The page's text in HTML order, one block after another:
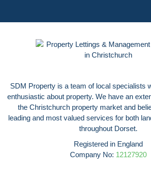
SDM Property is a team of local specialists
enthusiastic about property. We have an
the Christchurch property market and
leading and most valued services for both
throughout Dorset.
Registered in England
Company No: 12127920